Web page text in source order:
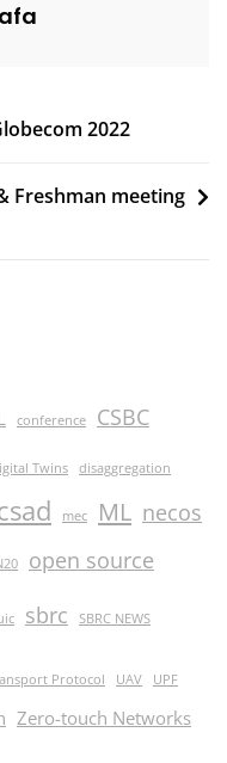
2022
Freshman meeting
conference CSBC
Twins disaggregation
mec ML necos
open source
sbrc SBRC NEWS
Protocol UAV UPF
Zero-touch Networks